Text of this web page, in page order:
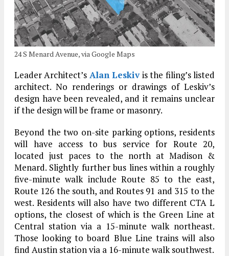
24 S Menard Avenue, via Google Maps
Leader Architect’s Alan Leskivis the filing’s listed
architect. No renderings or drawings of Leskiv’s
design have been revealed, and it remains unclear
if the design will be frame or masonry.
Beyond the two on-site parking options, residents
will have access to bus service for Route 20,
located just paces to the north at Madison &
Menard. Slightly further bus lines within a roughly
five-minute walk include Route 85 to the east,
Route 126 the south, and Routes 91 and 315 to the
west. Residents will also have two different CTA L
options, the closest of which is the Green Line at
Central station via a 15-minute walk northeast.
Those looking to board Blue Line trains will also
find Austin station via a 16-minute walk southwest.